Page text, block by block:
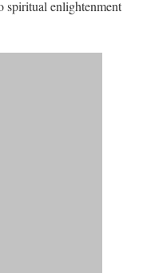
spiritual enlightenment